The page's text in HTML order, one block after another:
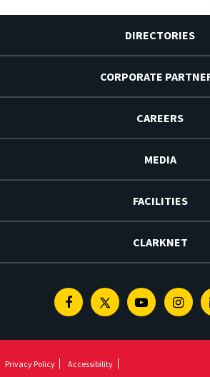
DIRECTORIES
CORPORATE
CAREERS
MEDIA
FACILITIES
CLARKNET
FacebookTwitterYoutube
Privacy Policy Accessibility